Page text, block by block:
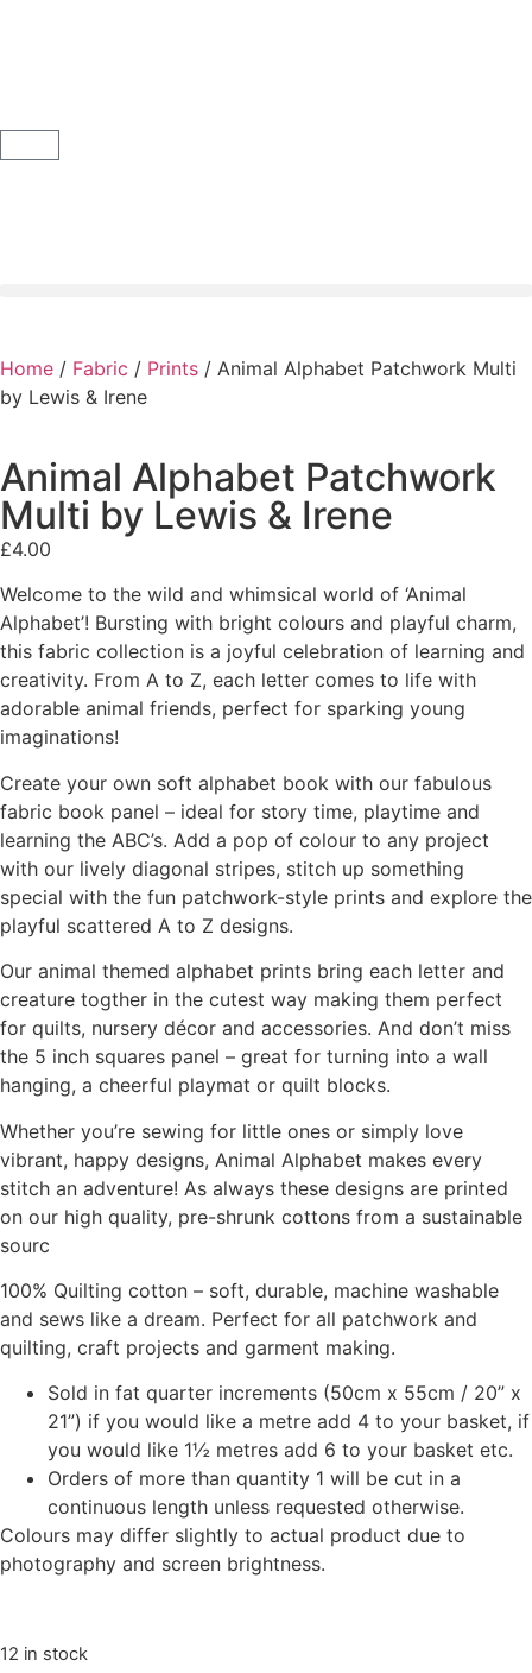
Home / Fabric / Prints / Animal Alphabet Patchwork Multi
by Lewis & Irene
Animal Alphabet Patchwork
Multi by Lewis & Irene
£4.00
Welcome to the wild and whimsical world of ‘Animal
Alphabet’! Bursting with bright colours and playful charm,
this fabric collection is a joyful celebration of learning and
creativity. From A to Z, each letter comes to life with
adorable animal friends, perfect for sparking young
imaginations!
Create your own soft alphabet book with our fabulous
fabric book panel – ideal for story time, playtime and
learning the ABC’s. Add a pop of colour to any project
with our lively diagonal stripes, stitch up something
special with the fun patchwork-style prints and explore the
playful scattered A to Z designs.
Our animal themed alphabet prints bring each letter and
creature togther in the cutest way making them perfect
for quilts, nursery décor and accessories. And don’t miss
the 5 inch squares panel – great for turning into a wall
hanging, a cheerful playmat or quilt blocks.
Whether you’re sewing for little ones or simply love
vibrant, happy designs, Animal Alphabet makes every
stitch an adventure! As always these designs are printed
on our high quality, pre-shrunk cottons from a sustainable
sourc
100% Quilting cotton – soft, durable, machine washable
and sews like a dream. Perfect for all patchwork and
quilting, craft projects and garment making.
Sold in fat quarter increments (50cm x 55cm / 20” x
21”) if you would like a metre add 4 to your basket, if
you would like 1½ metres add 6 to your basket etc.
Orders of more than quantity 1 will be cut in a
continuous length unless requested otherwise.
Colours may differ slightly to actual product due to
photography and screen brightness.
12 in stock